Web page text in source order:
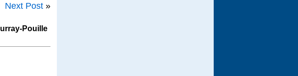
Next Post »
Pouille